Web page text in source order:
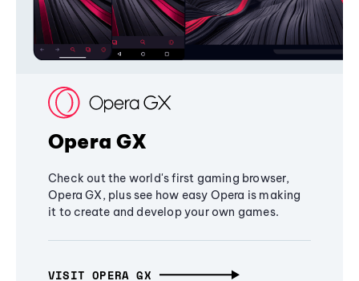
Opera GX
Check out the world's first gaming browser,
Opera GX, plus see how easy Opera is making
it to create and develop your own games.
VISIT OPERA GX